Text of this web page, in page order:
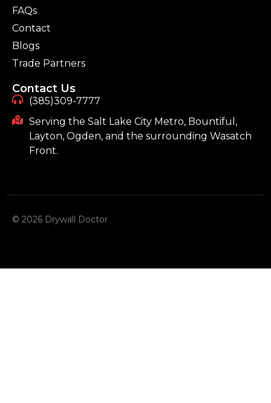
FAQs
Contact
Blogs
Trade Partners
Contact Us
(385)309-7777
Serving the Salt Lake City Metro, Bountiful,
Layton, Ogden, and the surrounding Wasatch
Front.
© 2026 Drywall Doctor